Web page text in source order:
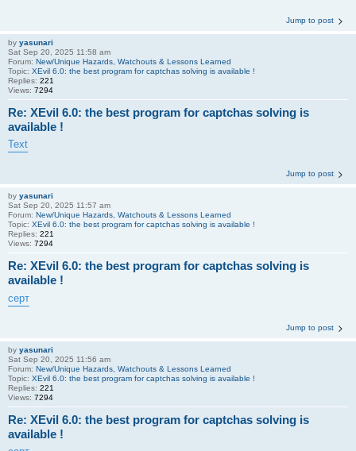
Jump to post
by yasunari
Sat Sep 20, 2025 11:58 am
Forum: New/Unique Hazards, Watchouts & Lessons Learned
Topic: XEvil 6.0: the best program for captchas solving is available !
Replies: 221
Views: 7294
Re: XEvil 6.0: the best program for captchas solving is
available !
Text
Jump to post
by yasunari
Sat Sep 20, 2025 11:57 am
Forum: New/Unique Hazards, Watchouts & Lessons Learned
Topic: XEvil 6.0: the best program for captchas solving is available !
Replies: 221
Views: 7294
Re: XEvil 6.0: the best program for captchas solving is
available !
серт
Jump to post
by yasunari
Sat Sep 20, 2025 11:56 am
Forum: New/Unique Hazards, Watchouts & Lessons Learned
Topic: XEvil 6.0: the best program for captchas solving is available !
Replies: 221
Views: 7294
Re: XEvil 6.0: the best program for captchas solving is
available !